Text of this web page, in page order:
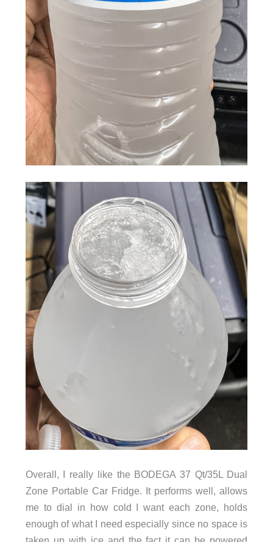
Overall, I really like the BODEGA 37 Qt/35L Dual
Zone Portable Car Fridge. It performs well, allows
me to dial in how cold I want each zone, holds
enough of what I need especially since no space is